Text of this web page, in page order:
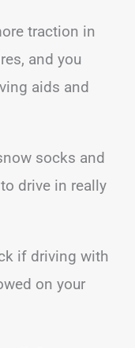
traction in
and you
aids and
socks and
drive in really
if driving with
on your